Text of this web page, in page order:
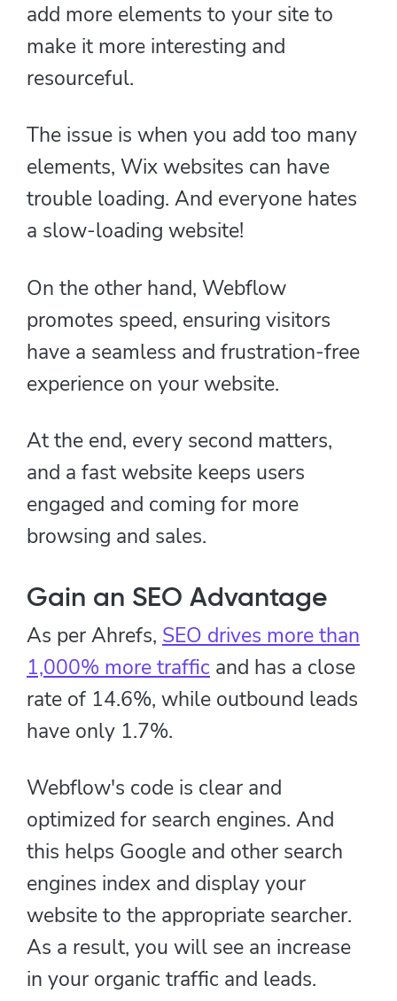
add more elements to your site to
make it more interesting and
resourceful.
The issue is when you add too many
elements, Wix websites can have
trouble loading. And everyone hates
a slow-loading website!
On the other hand, Webflow
promotes speed, ensuring visitors
have a seamless and frustration-free
experience on your website.
At the end, every second matters,
and a fast website keeps users
engaged and coming for more
browsing and sales.
Gain an SEO Advantage
As per Ahrefs, SEO drives more than
1,000% more traffic and has a close
rate of 14.6%, while outbound leads
have only 1.7%.
Webflow's code is clear and
optimized for search engines. And
this helps Google and other search
engines index and display your
website to the appropriate searcher.
As a result, you will see an increase
in your organic traffic and leads.